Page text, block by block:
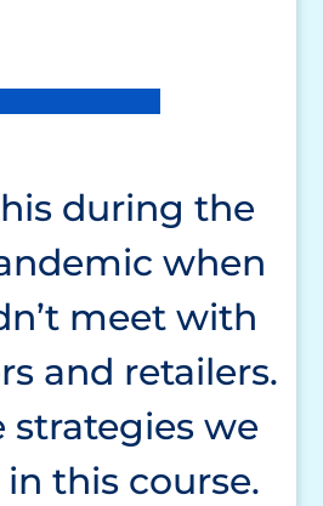
during the
when
meet with
and retailers.
strategies we
this course.